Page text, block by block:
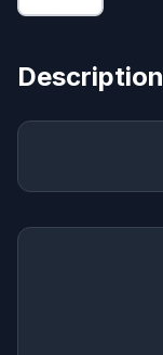
Description